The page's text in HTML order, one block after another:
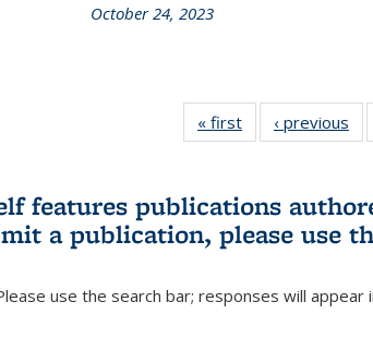
October 24, 2023
« first
L&S
Bookshelf
‹ previous
features publications
a publication, please use
use the search bar; responses will appear